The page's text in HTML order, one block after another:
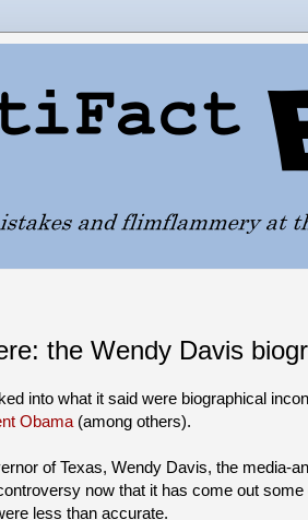
the Wendy Davis
into what it said were biographical
Obama (among others).
of Texas, Wendy Davis, the media-
now that it has come out some
less than accurate.